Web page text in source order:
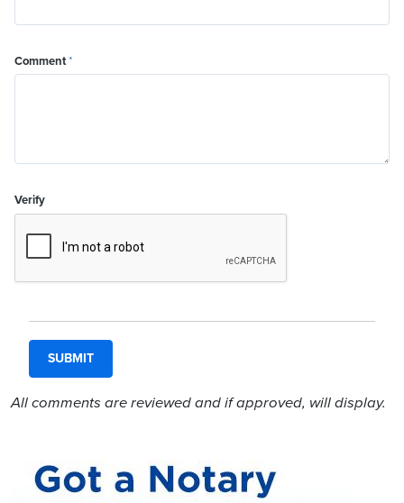
Comment*
Verify
All comments are reviewed and if approved, will display.